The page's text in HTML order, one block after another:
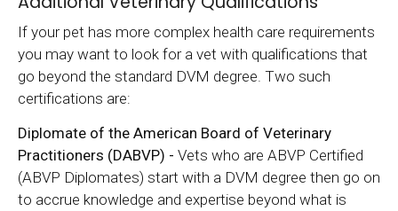
If your pet has more complex health care requirements
you may want to look for a vet with qualifications that
go beyond the standard DVM degree. Two such
certifications are:
Diplomate of the American Board of Veterinary
Practitioners (DABVP) - Vets who are ABVP Certified
(ABVP Diplomates) start with a DVM degree then go on
to accrue knowledge and expertise beyond what is